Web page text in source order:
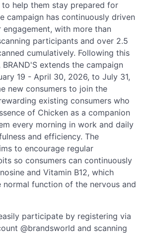
help them stay prepared for
campaign has continuously driven
engagement, with more than
participants and over 2.5
cumulatively. Following this
extends the campaign
19 - April 30, 2026, to July 31,
new consumers to join the
existing consumers who
of Chicken as a companion
every morning in work and daily
and efficiency. The
to encourage regular
so consumers can continuously
and Vitamin B12, which
function of the nervous and
participate by registering via
@brandsworld and scanning